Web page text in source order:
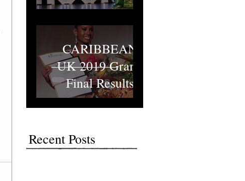
2022
MISS
CARIBBEAN
UK 2019 Grand
Final Results
Recent Posts